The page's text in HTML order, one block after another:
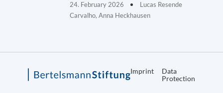
24. February 2026
Lucas Resende
Carvalho, Anna Heckhausen
Imprint
Data
Protection